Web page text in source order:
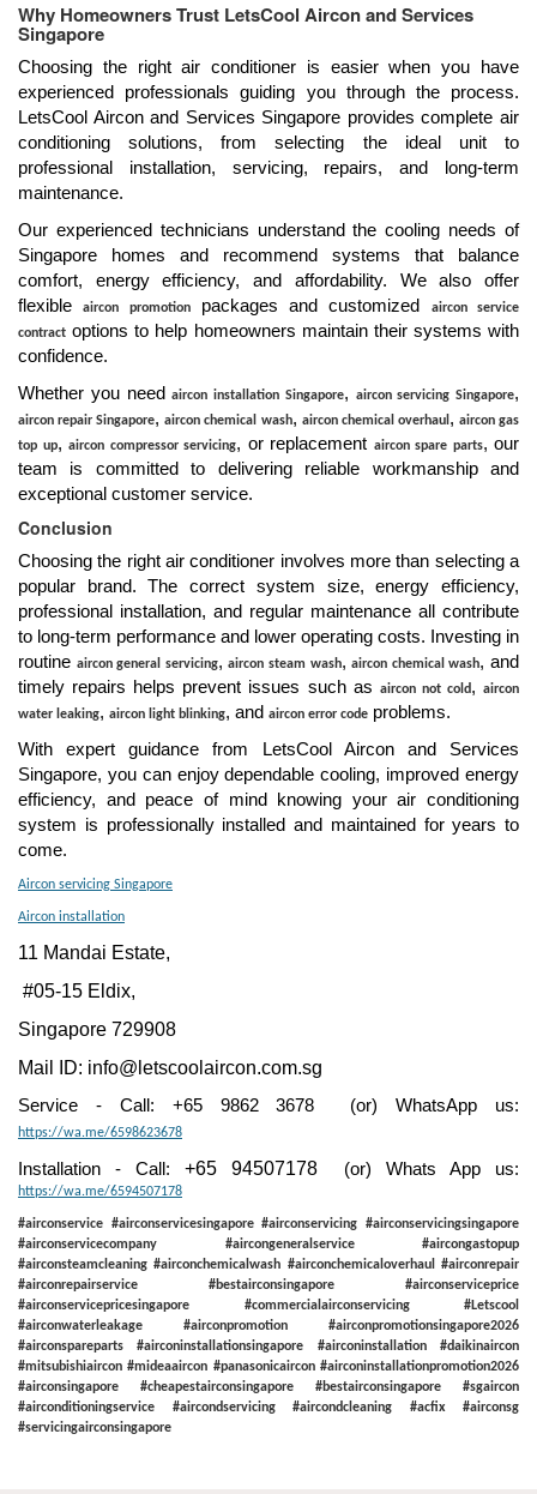
Why Homeowners Trust LetsCool Aircon and Services
Singapore
Choosing the right air conditioner is easier when you have
experienced professionals guiding you through the process.
LetsCool Aircon and Services Singapore provides complete air
conditioning solutions, from selecting the ideal unit to
professional installation, servicing, repairs, and long-term
maintenance.
Our experienced technicians understand the cooling needs of
Singapore homes and recommend systems that balance
comfort, energy efficiency, and affordability. We also offer
flexibleaircon promotionpackages and customized
aircon service
contract options to help homeowners maintain their systems with
confidence.
Whether you needaircon installation Singapore, aircon servicing Singapore,
aircon repair Singapore,aircon chemical wash, aircon chemical overhaul , aircon gas
top up, aircon compressor servicing, or replacement aircon spare parts, our
team is committed to delivering reliable workmanship and
exceptional customer service.
Conclusion
Choosing the right air conditioner involves more than selecting a
popular brand. The correct system size, energy efficiency,
professional installation, and regular maintenance all contribute
to long-term performance and lower operating costs. Investing in
routine aircon general servicing,aircon steam wash,aircon chemical wash, and
timely repairs helps prevent issues such as aircon not cold,aircon
water leaking, aircon light blinking, and aircon error code problems.
With expert guidance from LetsCool Aircon and Services
Singapore, you can enjoy dependable cooling, improved energy
efficiency, and peace of mind knowing your air conditioning
system is professionally installed and maintained for years to
come.
Aircon servicing Singapore
Aircon installation
11 Mandai Estate,
#05-15 Eldix,
Singapore 729908
Mail ID: info@letscoolaircon.com.sg
Service - Call: +65 9862 3678 (or) WhatsApp us:
https://wa.me/6598623678
Installation - Call: +65 94507178 (or) Whats App us:
https://wa.me/6594507178
#airconservice #airconservicesingapore #airconservicing #airconservicingsingapore
#airconservicecompany #aircongeneralservice #aircongastopup
#airconsteamcleaning #airconchemicalwash #airconchemicaloverhaul #airconrepair
#airconrepairservice #bestairconsingapore #airconserviceprice
#airconservicepricesingapore #commercialairconservicing #Letscool
#airconwaterleakage #airconpromotion #airconpromotionsingapore2026
#airconspareparts #airconinstallationsingapore #airconinstallation #daikinaircon
#mitsubishiaircon #mideaaircon #panasonicaircon #airconinstallationpromotion2026
#airconsingapore #cheapestairconsingapore #bestairconsingapore #sgaircon
#airconditioningservice #aircondservicing #aircondcleaning #acfix #airconsg
#servicingairconsingapore